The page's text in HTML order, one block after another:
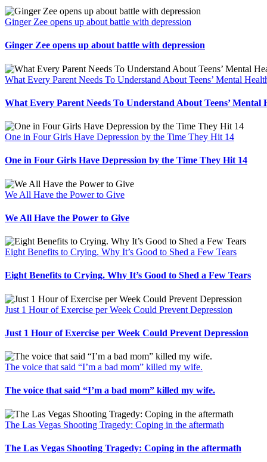
Ginger Zee opens up about battle with depression
Ginger Zee opens up about battle with depression
What Every Parent Needs To Understand About Teens’ Mental
What Every Parent Needs To Understand About Teens’ Mental
One in Four Girls Have Depression by the Time They Hit 14
One in Four Girls Have Depression by the Time They Hit 14
We All Have the Power to Give
We All Have the Power to Give
Eight Benefits to Crying. Why It’s Good to Shed a Few Tears
Eight Benefits to Crying. Why It’s Good to Shed a Few Tears
Just 1 Hour of Exercise per Week Could Prevent Depression
Just 1 Hour of Exercise per Week Could Prevent Depression
The voice that said “I’m a bad mom” killed my wife.
The voice that said “I’m a bad mom” killed my wife.
The Las Vegas Shooting Tragedy: Coping in the aftermath
The Las Vegas Shooting Tragedy: Coping in the aftermath